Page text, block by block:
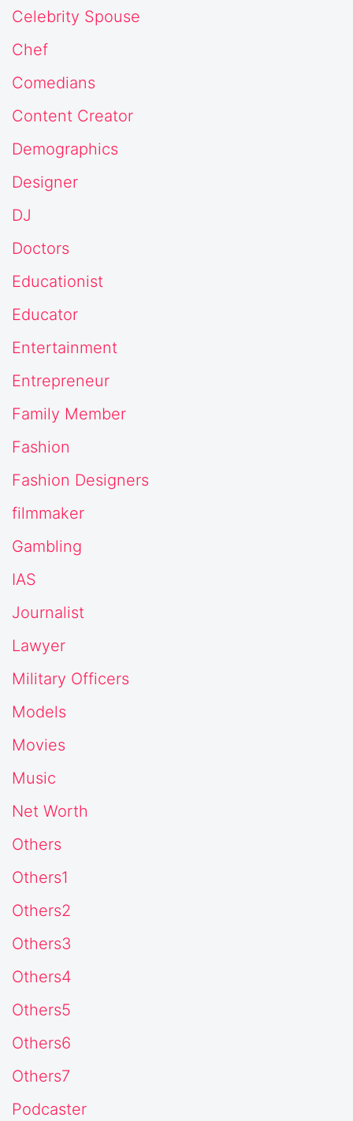
Celebrity Spouse
Chef
Comedians
Content Creator
Demographics
Designer
DJ
Doctors
Educationist
Educator
Entertainment
Entrepreneur
Family Member
Fashion
Fashion Designers
filmmaker
Gambling
IAS
Journalist
Lawyer
Military Officers
Models
Movies
Music
Net Worth
Others
Others1
Others2
Others3
Others4
Others5
Others6
Others7
Podcaster